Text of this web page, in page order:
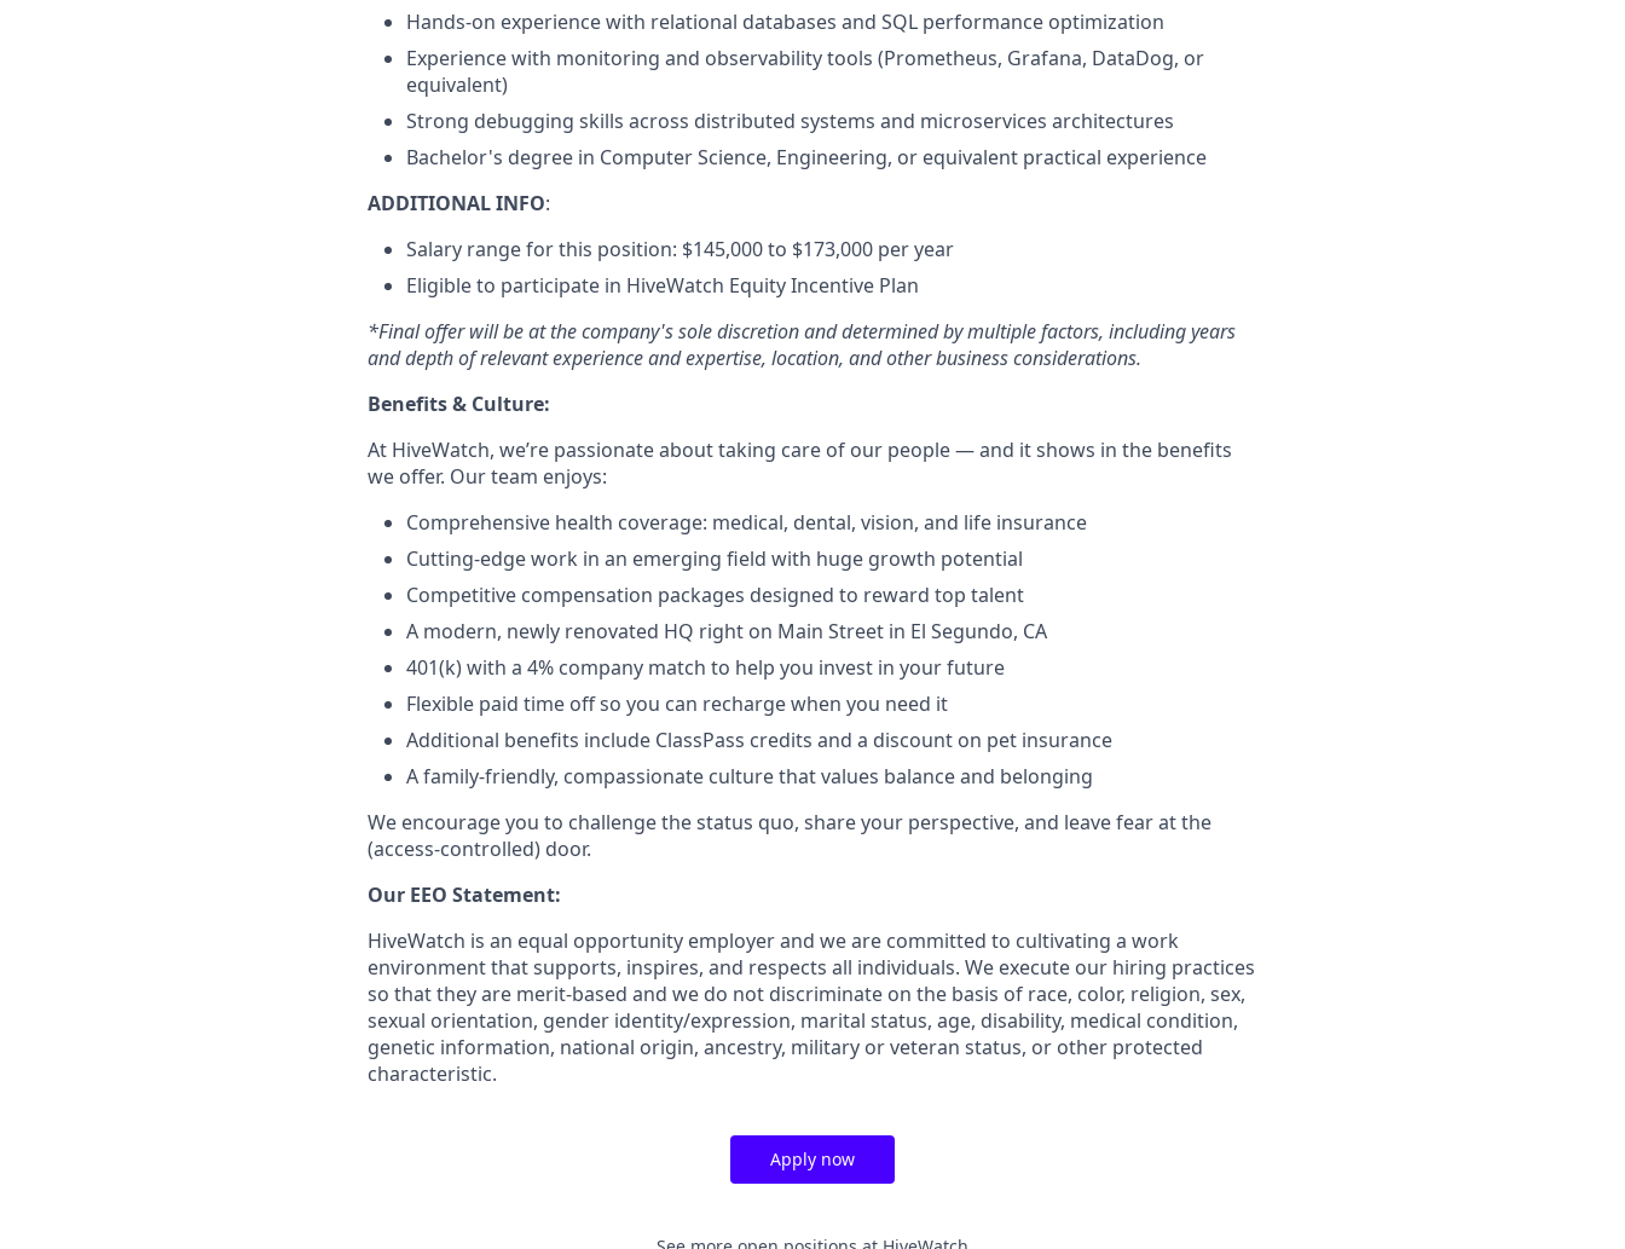
Hands-on experience with relational databases and SQL performance optimization
Experience with monitoring and observability tools (Prometheus, Grafana, DataDog, or
equivalent)
Strong debugging skills across distributed systems and microservices architectures
Bachelor's degree in Computer Science, Engineering, or equivalent practical experience
ADDITIONAL INFO:
Salary range for this position: $145,000 to $173,000 per year
Eligible to participate in HiveWatch Equity Incentive Plan
*Final offer will be at the company's sole discretion and determined by multiple factors, including years
and depth of relevant experience and expertise, location, and other business considerations.
Benefits & Culture:
At HiveWatch, we’re passionate about taking care of our people — and it shows in the benefits
we offer. Our team enjoys:
Comprehensive health coverage: medical, dental, vision, and life insurance
Cutting-edge work in an emerging field with huge growth potential
Competitive compensation packages designed to reward top talent
A modern, newly renovated HQ right on Main Street in El Segundo, CA
401(k) with a 4% company match to help you invest in your future
Flexible paid time off so you can recharge when you need it
Additional benefits include ClassPass credits and a discount on pet insurance
A family-friendly, compassionate culture that values balance and belonging
We encourage you to challenge the status quo, share your perspective, and leave fear at the
(access-controlled) door.
Our EEO Statement:
HiveWatch is an equal opportunity employer and we are committed to cultivating a work
environment that supports, inspires, and respects all individuals. We execute our hiring practices
so that they are merit-based and we do not discriminate on the basis of race, color, religion, sex,
sexual orientation, gender identity/expression, marital status, age, disability, medical condition,
genetic information, national origin, ancestry, military or veteran status, or other protected
characteristic.
Apply now